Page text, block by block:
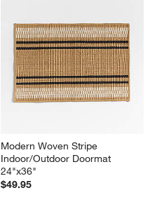
Modern Woven Stripe
Indoor/Outdoor Doormat
24"x36"
$49.95